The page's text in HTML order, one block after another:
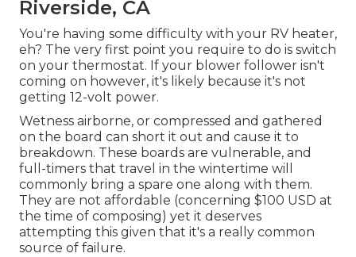
Riverside, CA
You're having some difficulty with your RV heater,
eh? The very first point you require to do is switch
on your thermostat. If your blower follower isn't
coming on however, it's likely because it's not
getting 12-volt power.
Wetness airborne, or compressed and gathered
on the board can short it out and cause it to
breakdown. These boards are vulnerable, and
full-timers that travel in the wintertime will
commonly bring a spare one along with them.
They are not affordable (concerning $100 USD at
the time of composing) yet it deserves
attempting this given that it's a really common
source of failure.